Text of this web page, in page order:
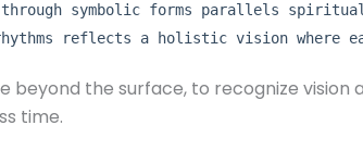
through symbolic forms parallels
reflects a holistic vision where
beyond the surface, to recognize
time.